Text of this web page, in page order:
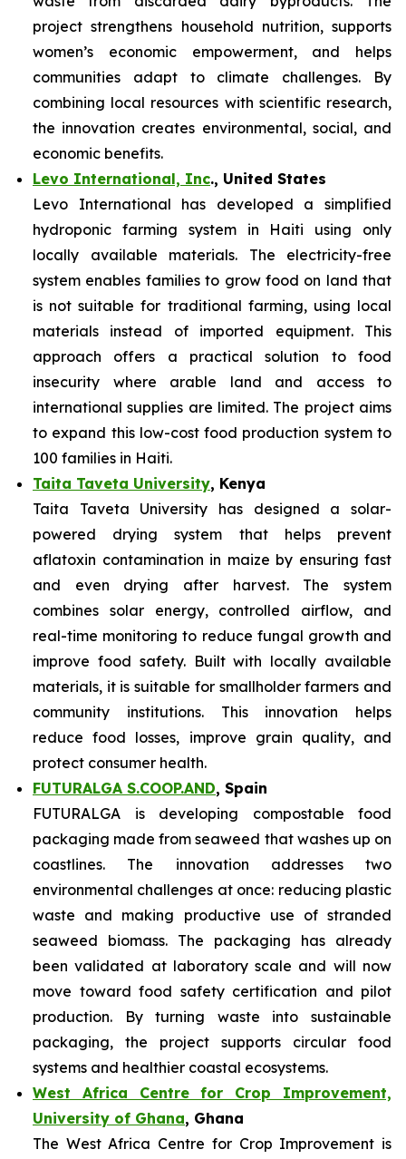
project strengthens household nutrition, supports
women’s economic empowerment, and helps
communities adapt to climate challenges. By
combining local resources with scientific research,
the innovation creates environmental, social, and
economic benefits.
Levo International, Inc., United States
Levo International has developed a simplified
hydroponic farming system in Haiti using only
locally available materials. The electricity-free
system enables families to grow food on land that
is not suitable for traditional farming, using local
materials instead of imported equipment. This
approach offers a practical solution to food
insecurity where arable land and access to
international supplies are limited. The project aims
to expand this low-cost food production system to
100 families in Haiti.
Taita Taveta University, Kenya
Taita Taveta University has designed a solar-
powered drying system that helps prevent
aflatoxin contamination in maize by ensuring fast
and even drying after harvest. The system
combines solar energy, controlled airflow, and
real-time monitoring to reduce fungal growth and
improve food safety. Built with locally available
materials, it is suitable for smallholder farmers and
community institutions. This innovation helps
reduce food losses, improve grain quality, and
protect consumer health.
FUTURALGA S.COOP.AND, Spain
FUTURALGA is developing compostable food
packaging made from seaweed that washes up on
coastlines. The innovation addresses two
environmental challenges at once: reducing plastic
waste and making productive use of stranded
seaweed biomass. The packaging has already
been validated at laboratory scale and will now
move toward food safety certification and pilot
production. By turning waste into sustainable
packaging, the project supports circular food
systems and healthier coastal ecosystems.
West Africa Centre for Crop Improvement,
University of Ghana, Ghana
The West Africa Centre for Crop Improvement is